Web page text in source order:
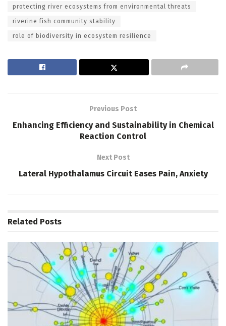
protecting river ecosystems from environmental threats
riverine fish community stability
role of biodiversity in ecosystem resilience
Previous Post
Enhancing Efficiency and Sustainability in Chemical
Reaction Control
Next Post
Lateral Hypothalamus Circuit Eases Pain, Anxiety
Related Posts